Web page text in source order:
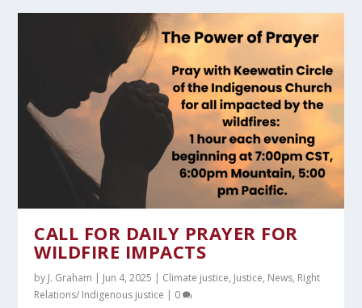
CALL FOR DAILY PRAYER FOR
WILDFIRE IMPACTS
by J. Graham | Jun 4, 2025 | Climate justice, Justice, News, Right
Relations/ Indigenous justice | 0